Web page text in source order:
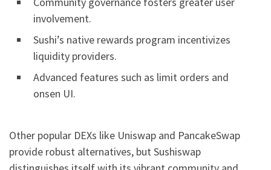
involvement.
Sushi’s native rewards program incentivizes
liquidity providers.
Advanced features such as limit orders and
onsen UI.
Other popular DEXs like Uniswap and PancakeSwap
provide robust alternatives, but Sushiswap